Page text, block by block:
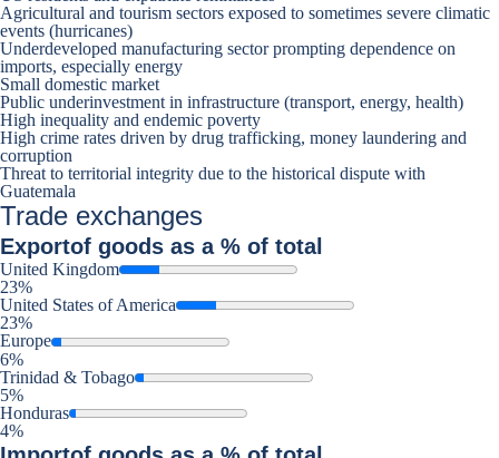
Agricultural and tourism sectors exposed to sometimes severe climatic
events (hurricanes)
Underdeveloped manufacturing sector prompting dependence on
imports, especially energy
Small domestic market
Public underinvestment in infrastructure (transport, energy, health)
High inequality and endemic poverty
High crime rates driven by drug trafficking, money laundering and
corruption
Threat to territorial integrity due to the historical dispute with
Guatemala
Trade exchanges
Exportof goods as a % of total
United Kingdom
23%
United States of America
23%
Europe
6%
Trinidad & Tobago
5%
Honduras
4%